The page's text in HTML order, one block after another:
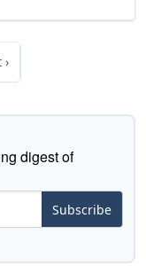
digest of
Subscribe